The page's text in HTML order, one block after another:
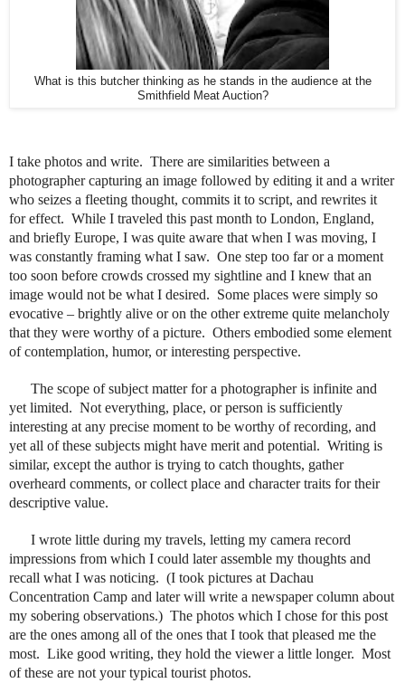
What is this butcher thinking as he stands in the audience at the
Smithfield Meat Auction?
I take photos and write. There are similarities between a
photographer capturing an image followed by editing it and a writer
who seizes a fleeting thought, commits it to script, and rewrites it
for effect. While I traveled this past month to London, England,
and briefly Europe, I was quite aware that when I was moving, I
was constantly framing what I saw. One step too far or a moment
too soon before crowds crossed my sightline and I knew that an
image would not be what I desired. Some places were simply so
evocative – brightly alive or on the other extreme quite melancholy
that they were worthy of a picture. Others embodied some element
of contemplation, humor, or interesting perspective.
The scope of subject matter for a photographer is infinite and
yet limited. Not everything, place, or person is sufficiently
interesting at any precise moment to be worthy of recording, and
yet all of these subjects might have merit and potential. Writing is
similar, except the author is trying to catch thoughts, gather
overheard comments, or collect place and character traits for their
descriptive value.
I wrote little during my travels, letting my camera record
impressions from which I could later assemble my thoughts and
recall what I was noticing. (I took pictures at Dachau
Concentration Camp and later will write a newspaper column about
my sobering observations.) The photos which I chose for this post
are the ones among all of the ones that I took that pleased me the
most. Like good writing, they hold the viewer a little longer. Most
of these are not your typical tourist photos.